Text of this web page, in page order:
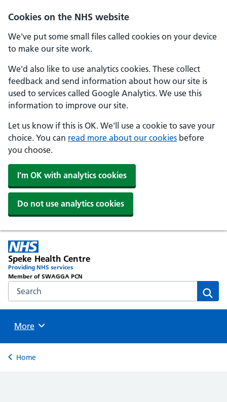
Cookies on the NHS website
We've put some small files called cookies on your device
to make our site work.
We'd also like to use analytics cookies. These collect
feedback and send information about how our site is
used to services called Google Analytics. We use this
information to improve our site.
Let us know if this is OK. We'll use a cookie to save your
choice. You can read more about our cookies before
you choose.
I'm OK with analytics cookies
Do not use analytics cookies
Speke Health Centre
Providing NHS services
Member of SWAGGA PCN
Search the NHS website
Browse
More
Back to
Home